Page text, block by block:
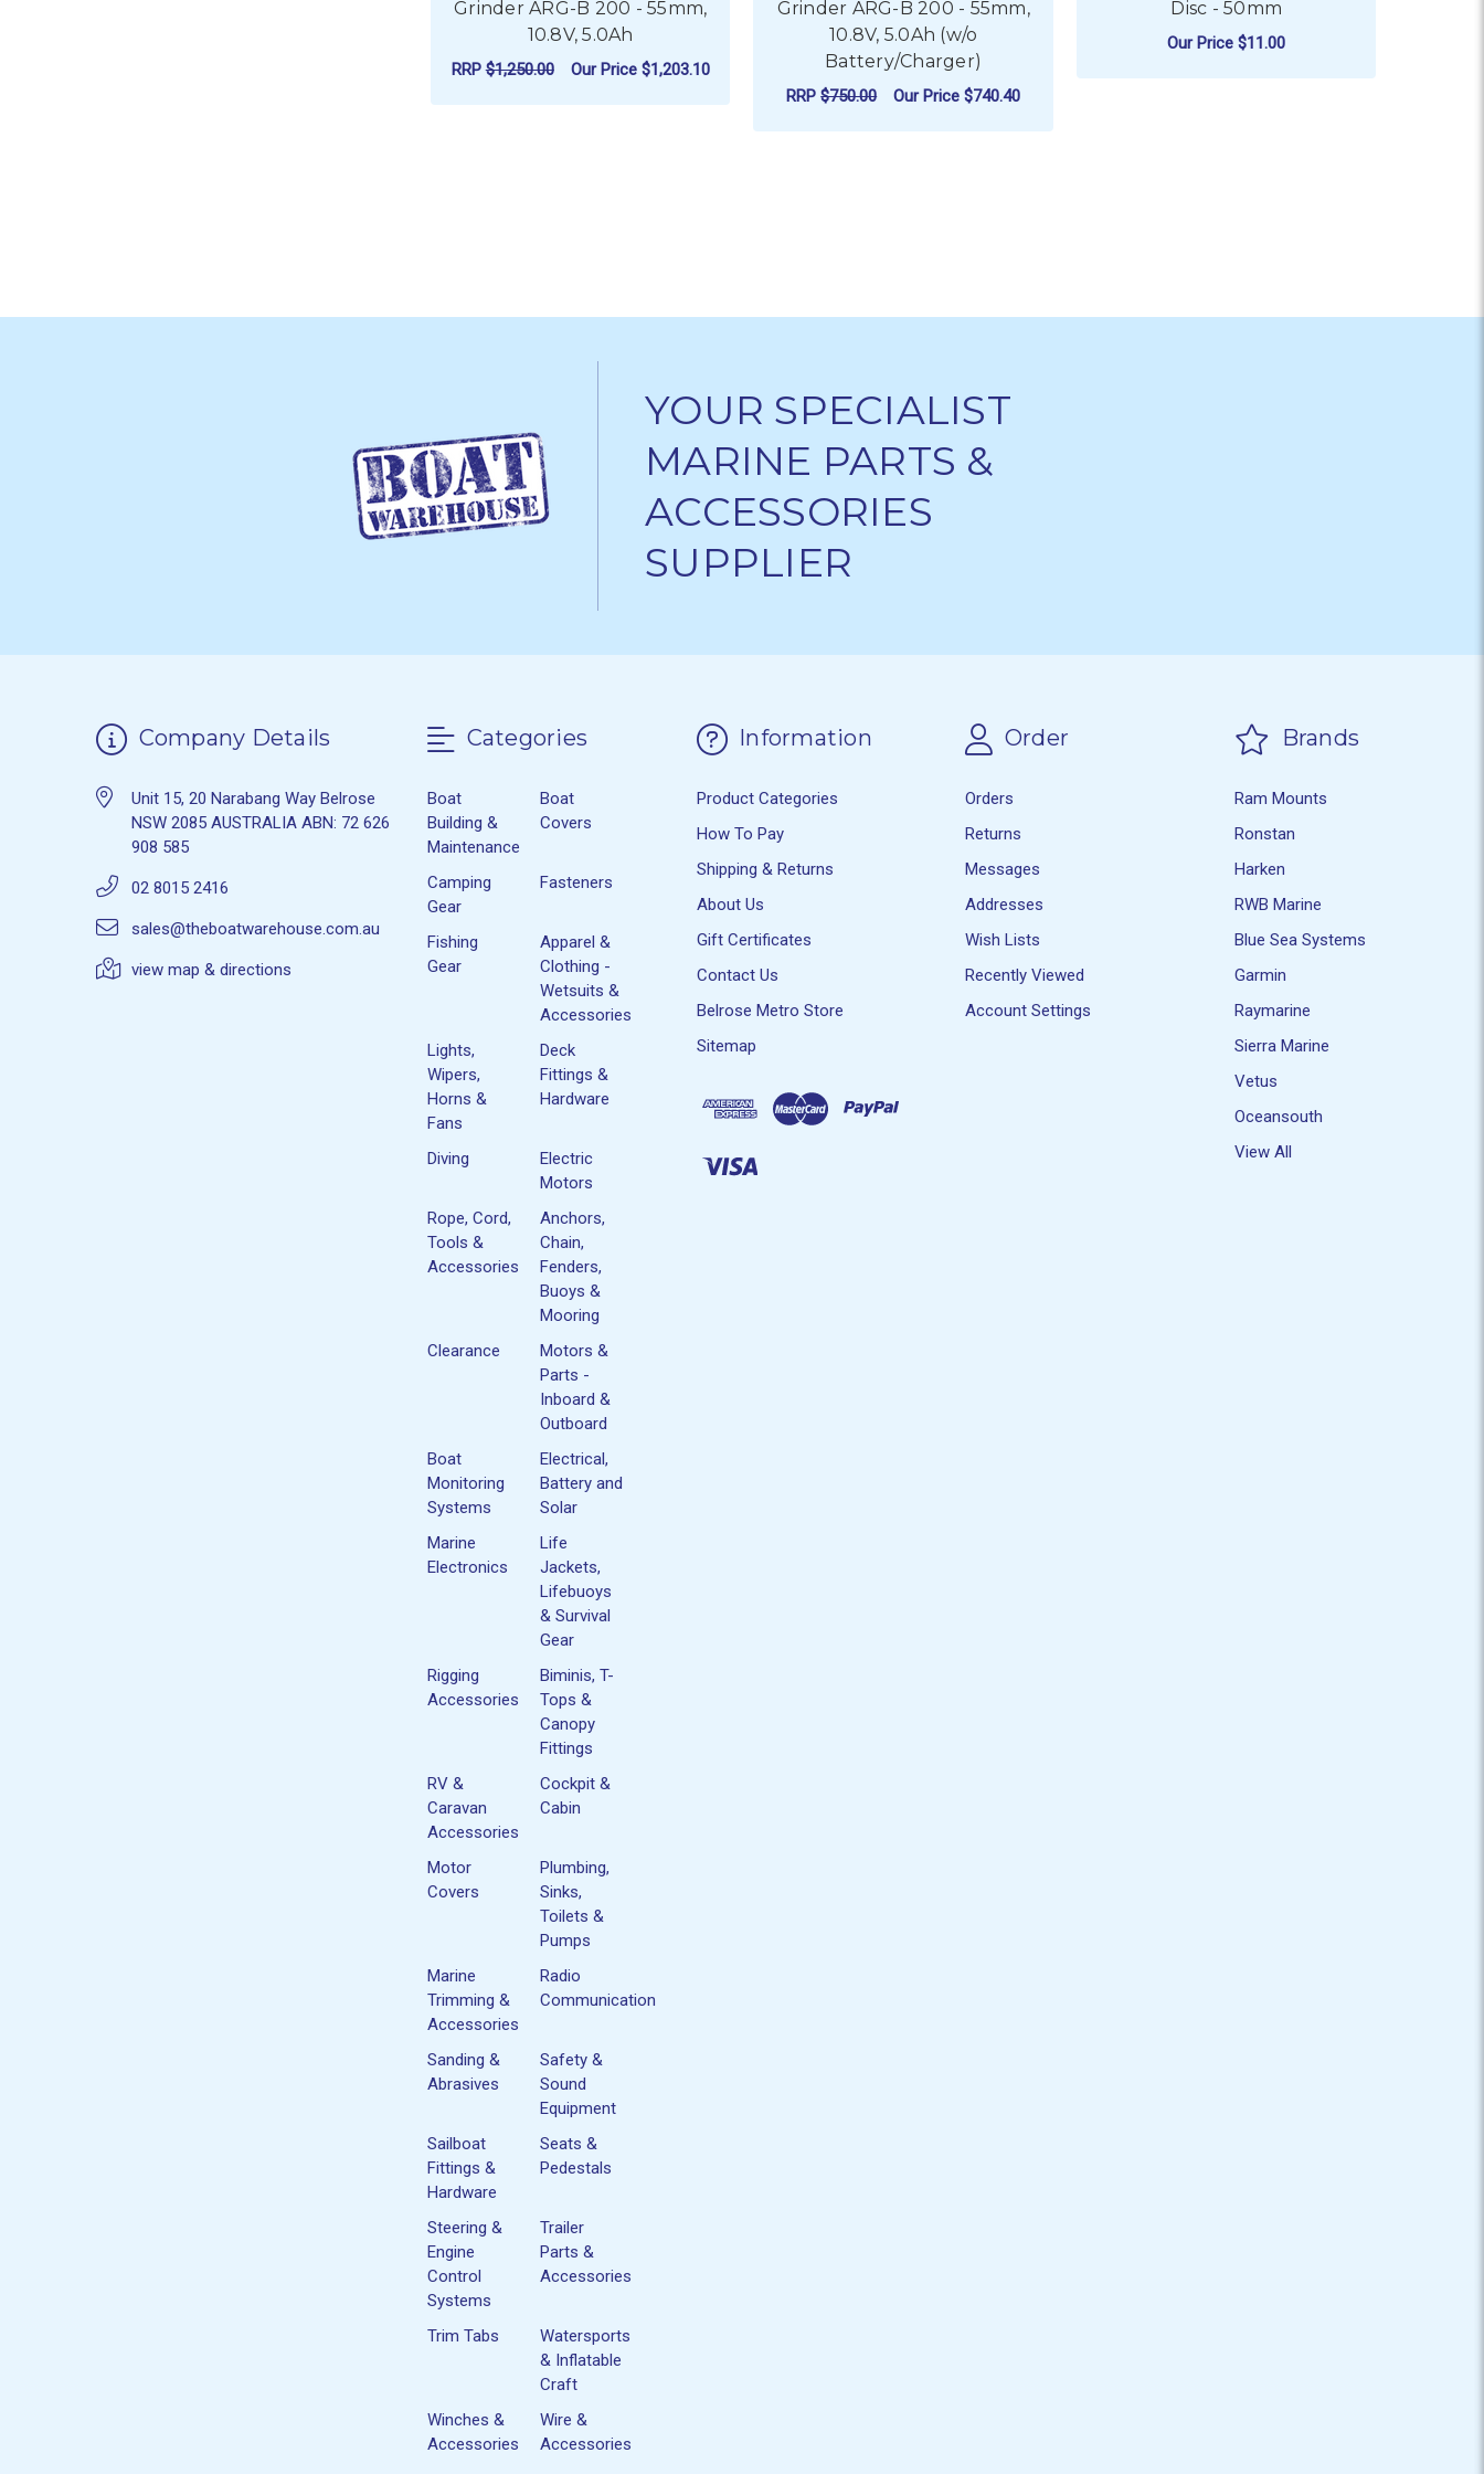
Grinder ARG-B 200 - 55mm,
10.8V, 5.0Ah
RRP$1,250.00 Our Price $1,203.10
Grinder ARG-B 200 - 55mm,
10.8V, 5.0Ah (w/o
Battery/Charger)
RRP$750.00 Our Price$740.40
Disc - 50mm
Our Price$11.00
YOUR SPECIALIST
MARINE PARTS &
ACCESSORIES
SUPPLIER
Company Details
Unit 15, 20 Narabang Way Belrose
NSW 2085 AUSTRALIA ABN: 72 626
908 585
02 8015 2416
sales@theboatwarehouse.com.au
view map & directions
Categories
Boat
Building &
Maintenance
Boat
Covers
Camping
Gear
Fasteners
Fishing
Gear
Apparel &
Clothing -
Wetsuits &
Accessories
Lights,
Wipers,
Horns &
Fans
Deck
Fittings &
Hardware
Diving
Electric
Motors
Rope, Cord,
Tools &
Accessories
Anchors,
Chain,
Fenders,
Buoys &
Mooring
Clearance
Motors &
Parts -
Inboard &
Outboard
Boat
Monitoring
Systems
Electrical,
Battery and
Solar
Marine
Electronics
Life
Jackets,
Lifebuoys
& Survival
Gear
Rigging
Accessories
Biminis, T-
Tops &
Canopy
Fittings
RV &
Caravan
Accessories
Cockpit &
Cabin
Motor
Covers
Plumbing,
Sinks,
Toilets &
Pumps
Marine
Trimming &
Accessories
Radio
Communication
Sanding &
Abrasives
Safety &
Sound
Equipment
Sailboat
Fittings &
Hardware
Seats &
Pedestals
Steering &
Engine
Control
Systems
Trailer
Parts &
Accessories
Trim Tabs
Watersports
& Inflatable
Craft
Winches &
Accessories
Wire &
Accessories
Information
Product Categories
How To Pay
Shipping & Returns
About Us
Gift Certificates
Contact Us
Belrose Metro Store
Sitemap
Order
Orders
Returns
Messages
Addresses
Wish Lists
Recently Viewed
Account Settings
Brands
Ram Mounts
Ronstan
Harken
RWB Marine
Blue Sea Systems
Garmin
Raymarine
Sierra Marine
Vetus
Oceansouth
View All